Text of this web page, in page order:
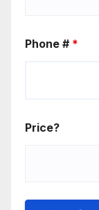
Phone # *
Price?